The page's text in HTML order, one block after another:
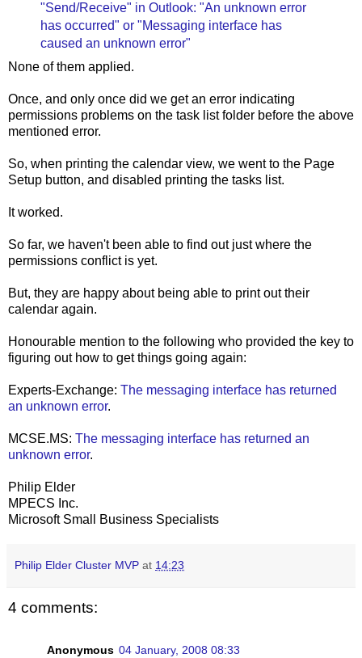
"Send/Receive" in Outlook: "An unknown error
has occurred" or "Messaging interface has
caused an unknown error"
None of them applied.
Once, and only once did we get an error indicating
permissions problems on the task list folder before the above
mentioned error.
So, when printing the calendar view, we went to the Page
Setup button, and disabled printing the tasks list.
It worked.
So far, we haven't been able to find out just where the
permissions conflict is yet.
But, they are happy about being able to print out their
calendar again.
Honourable mention to the following who provided the key to
figuring out how to get things going again:
Experts-Exchange: The messaging interface has returned
an unknown error.
MCSE.MS: The messaging interface has returned an
unknown error.
Philip Elder
MPECS Inc.
Microsoft Small Business Specialists
Philip Elder Cluster MVP at 14:23
4 comments:
Anonymous 04 January, 2008 08:33